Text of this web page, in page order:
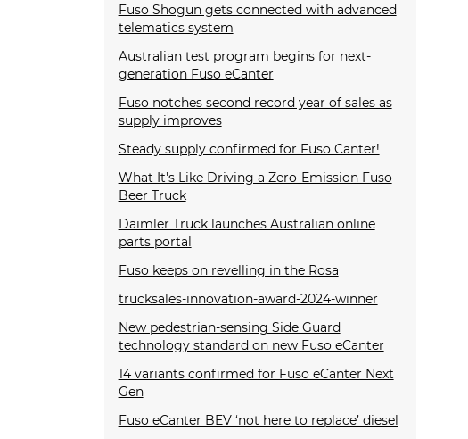
Fuso Shogun gets connected with advanced
telematics system
Australian test program begins for next-
generation Fuso eCanter
Fuso notches second record year of sales as
supply improves
Steady supply confirmed for Fuso Canter!
What It's Like Driving a Zero-Emission Fuso
Beer Truck
Daimler Truck launches Australian online
parts portal
Fuso keeps on revelling in the Rosa
trucksales-innovation-award-2024-winner
New pedestrian-sensing Side Guard
technology standard on new Fuso eCanter
14 variants confirmed for Fuso eCanter Next
Gen
Fuso eCanter BEV ‘not here to replace’ diesel